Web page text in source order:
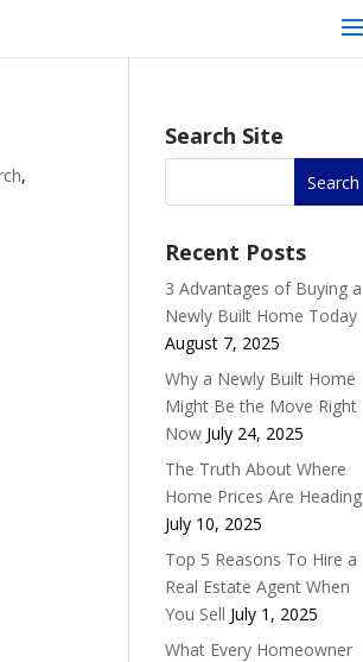
,
Search Site
Recent Posts
3 Advantages of Buying a
Newly Built Home Today
August 7, 2025
Why a Newly Built Home
Might Be the Move Right
Now July 24, 2025
The Truth About Where
Home Prices Are Heading
July 10, 2025
Top 5 Reasons To Hire a
Real Estate Agent When
You Sell July 1, 2025
What Every Homeowner